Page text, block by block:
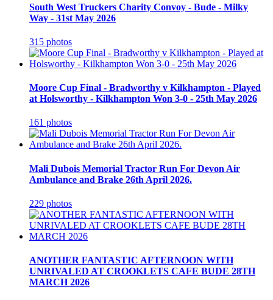
South West Truckers Charity Convoy - Bude - Milky
Way - 31st May 2026
315 photos
Moore Cup Final - Bradworthy v Kilkhampton - Played
at Holsworthy - Kilkhampton Won 3-0 - 25th May 2026
161 photos
Mali Dubois Memorial Tractor Run For Devon Air
Ambulance and Brake 26th April 2026.
229 photos
ANOTHER FANTASTIC AFTERNOON WITH
UNRIVALED AT CROOKLETS CAFE BUDE 28TH
MARCH 2026